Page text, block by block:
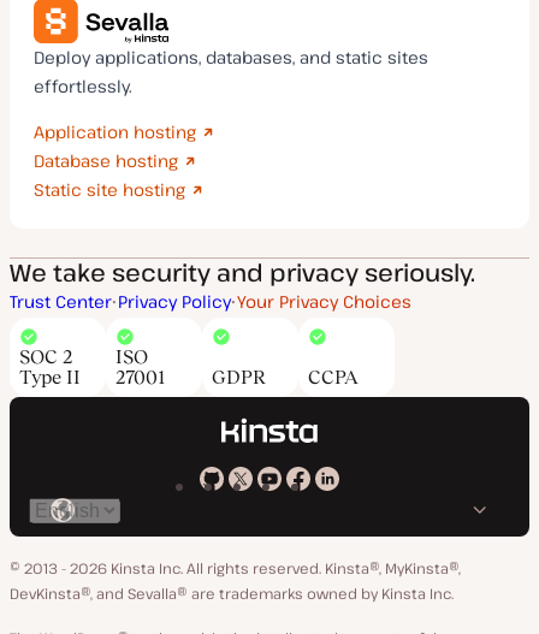
Deploy applications, databases, and static sites
effortlessly.
Application hosting
Database hosting
Static site hosting
We take security and privacy seriously.
Trust Center Privacy Policy Your Privacy Choices
SOC 2
Type II
ISO
27001
GDPR CCPA
Kinsta
GitHub
Kinsta
X
Kinsta
YouTube
Kinsta
Facebook
Kinsta
LinkedIn
Switch
language
© 2013 - 2026 Kinsta Inc. All rights reserved. Kinsta®, MyKinsta®,
DevKinsta®, and Sevalla® are trademarks owned by Kinsta Inc.